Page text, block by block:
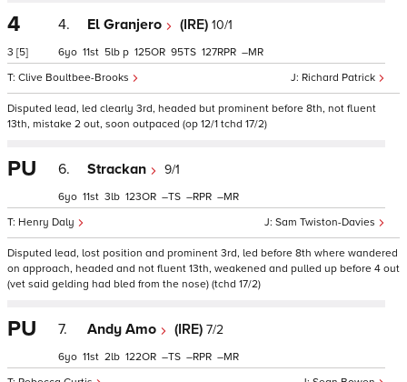
4
3 [5]
4. El Granjero (IRE) 10/1
Richard Patrick
Clive Boultbee-Brooks
6 11 5 p 125 95 127 –
Disputed lead, led clearly 3rd, headed but prominent before 8th, not fluent
13th, mistake 2 out, soon outpaced (op 12/1 tchd 17/2)
PU 6. Strackan 9/1
Sam Twiston-Davies
Henry Daly
6 11 3 123 – – –
Disputed lead, lost position and prominent 3rd, led before 8th where wandered
on approach, headed and not fluent 13th, weakened and pulled up before 4 out
(vet said gelding had bled from the nose) (tchd 17/2)
PU 7. Andy Amo (IRE) 7/2
6 11 2 122 – – –